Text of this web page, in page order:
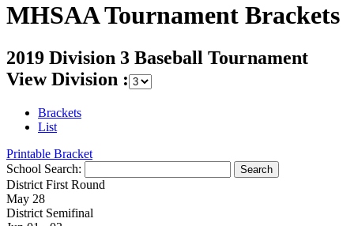
MHSAA Tournament Brackets
2019 Division 3 Baseball Tournament
View Division :
Brackets
List
Printable Bracket
School Search:
District First Round
May 28
District Semifinal